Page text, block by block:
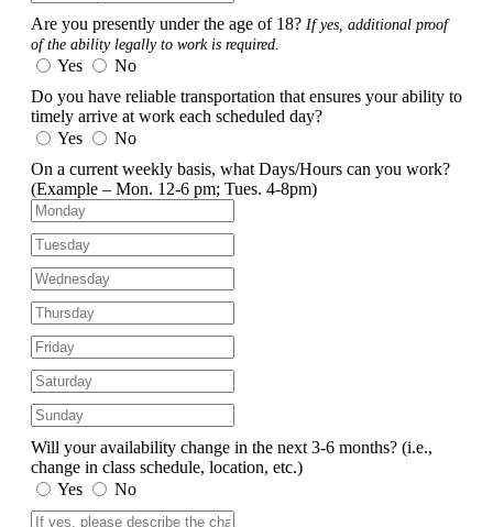
Are you presently under the age of 18? If yes, additional proof
of the ability legally to work is required.
Yes
No
Do you have reliable transportation that ensures your ability to
timely arrive at work each scheduled day?
Yes
No
On a current weekly basis, what Days/Hours can you work?
(Example – Mon. 12-6 pm; Tues. 4-8pm)
Will your availability change in the next 3-6 months? (i.e.,
change in class schedule, location, etc.)
Yes
No